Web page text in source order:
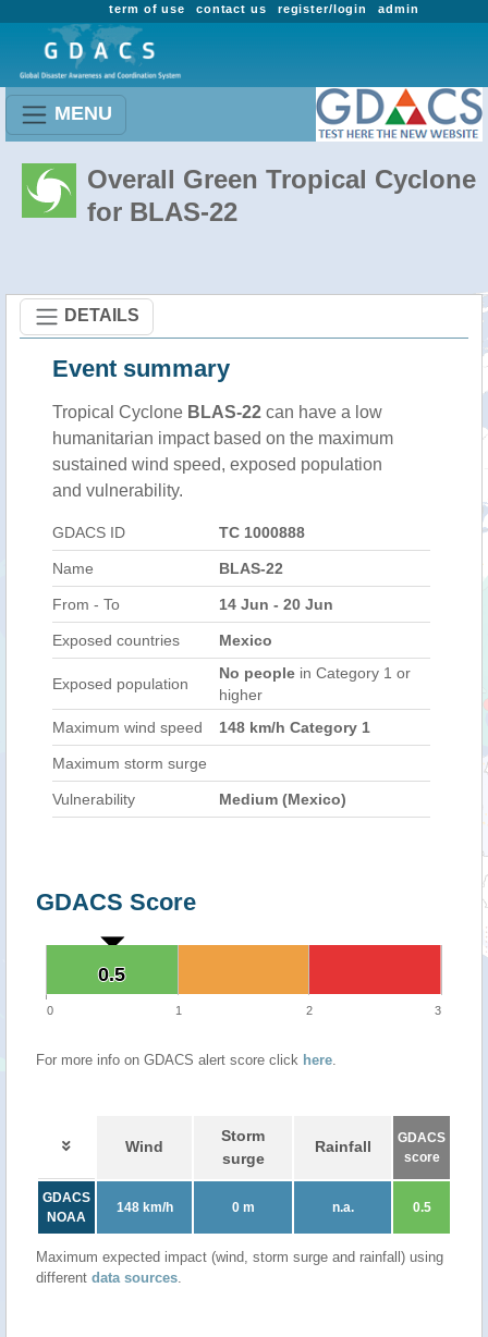
admin
register/login
contact us
term of use
MENU
Overall Green Tropical Cyclone
for BLAS-22
DETAILS
Event summary
Tropical Cyclone BLAS-22 can have a low
humanitarian impact based on the maximum
sustained wind speed, exposed population
and vulnerability.
GDACS ID TC 1000888
Name BLAS-22
From - To 14 Jun - 20 Jun
Exposed countries Mexico
Exposed population
No people in Category 1 or
higher
Maximum wind speed
148 km/h Category 1
Maximum storm surge
Vulnerability Medium (Mexico)
GDACS Score
0.5
0.5
0 1 2 3
For more info on GDACS alert score click here.
Wind
Storm
surge
Rainfall
GDACS
score
GDACS
NOAA
148 km/h 0 m n.a. 0.5
Maximum expected impact (wind, storm surge and rainfall) using
different data sources.